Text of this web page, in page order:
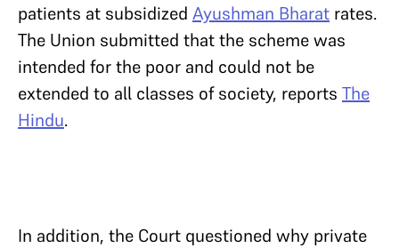
patients at subsidized Ayushman Bharat rates.
The Union submitted that the scheme was
intended for the poor and could not be
extended to all classes of society, reports The
Hindu.
In addition, the Court questioned why private